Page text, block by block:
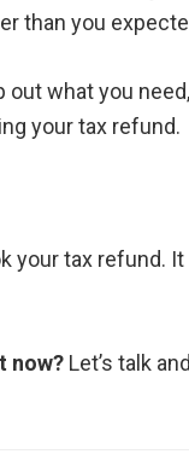
than you
what you
your tax refund.
your tax refund.
now? Let’s talk